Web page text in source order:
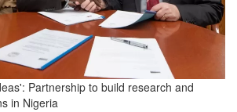
Partnership to build research and
in Nigeria